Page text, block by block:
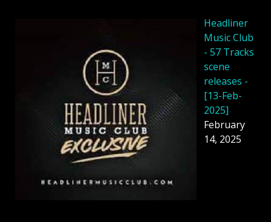
Headliner
Music Club
- 57 Tracks
scene
releases -
[13-Feb-
2025]
February
14, 2025